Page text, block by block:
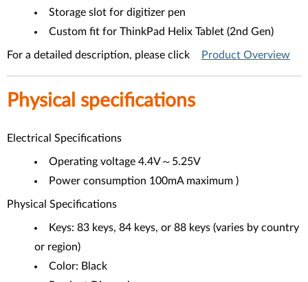
Storage slot for digitizer pen
Custom fit for ThinkPad Helix Tablet (2nd Gen)
For a detailed description, please click Product Overview
Physical specifications
Electrical Specifications
Operating voltage 4.4V～5.25V
Power consumption 100mA maximum )
Physical Specifications
Keys: 83 keys, 84 keys, or 88 keys (varies by country
or region)
Color: Black